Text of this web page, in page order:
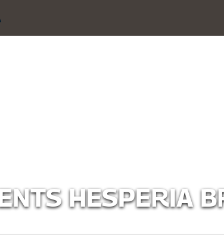
HESPERIA